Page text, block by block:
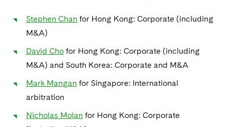
Stephen Chan for Hong Kong: Corporate (including
M&A)
David Cho for Hong Kong: Corporate (including
M&A) and South Korea: Corporate and M&A
Mark Mangan for Singapore: International
arbitration
Nicholas Molan for Hong Kong: Corporate